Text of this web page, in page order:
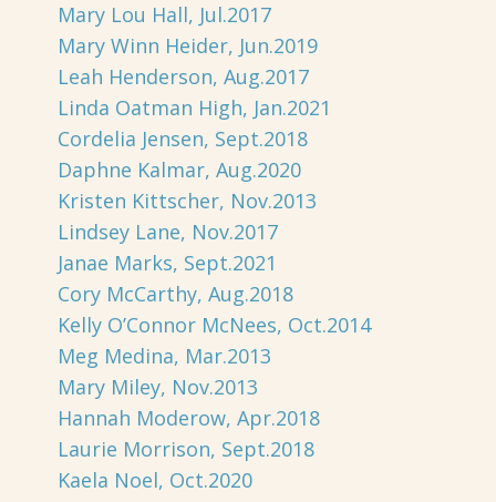
Mary Lou Hall, Jul.2017
Mary Winn Heider, Jun.2019
Leah Henderson, Aug.2017
Linda Oatman High, Jan.2021
Cordelia Jensen, Sept.2018
Daphne Kalmar, Aug.2020
Kristen Kittscher, Nov.2013
Lindsey Lane, Nov.2017
Janae Marks, Sept.2021
Cory McCarthy, Aug.2018
Kelly O’Connor McNees, Oct.2014
Meg Medina, Mar.2013
Mary Miley, Nov.2013
Hannah Moderow, Apr.2018
Laurie Morrison, Sept.2018
Kaela Noel, Oct.2020